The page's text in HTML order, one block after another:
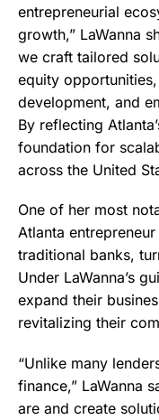
entrepreneurial
growth,” LaWanna
we craft tailored
equity
development, and
By reflecting
foundation for
across the United
One of her most
Atlanta
traditional banks,
Under LaWanna’s
expand their
revitalizing their
“Unlike many
finance,” LaWanna
are and create